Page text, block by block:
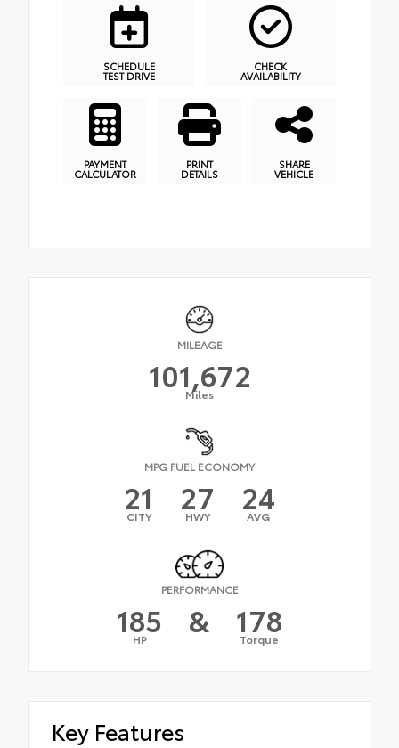
SCHEDULE
TEST DRIVE
CHECK
AVAILABILITY
PAYMENT
CALCULATOR
PRINT
DETAILS
SHARE
VEHICLE
MILEAGE
101,672
Miles
MPG FUEL ECONOMY
21
CITY 27
HWY 24
AVG
PERFORMANCE
185
HP & 178
Torque
Key Features